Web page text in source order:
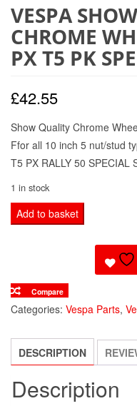
VESPA
CHROME
PX T5 PK
£42.55
Show Quality Chrome
Ffor all 10 inch 5 nut/stud
T5 PX RALLY 50 SPECIAL
1 in stock
Vespa
Show
Wheel
Rim
10
inch
PX
PK
Add to basket
Compare
Categories: Vespa Parts,
DESCRIPTION
Description